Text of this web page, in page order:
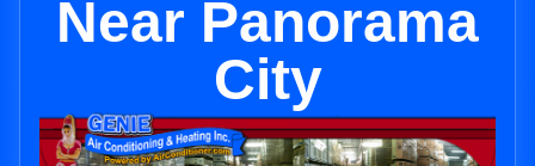
Near Panorama
City